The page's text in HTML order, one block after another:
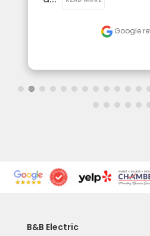
Google
B&B Electric